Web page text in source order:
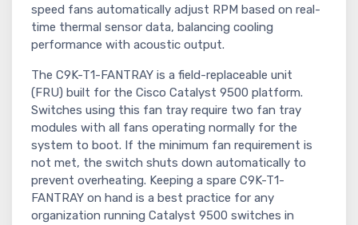
speed fans automatically adjust RPM based on real-
time thermal sensor data, balancing cooling
performance with acoustic output.
The C9K-T1-FANTRAY is a field-replaceable unit
(FRU) built for the Cisco Catalyst 9500 platform.
Switches using this fan tray require two fan tray
modules with all fans operating normally for the
system to boot. If the minimum fan requirement is
not met, the switch shuts down automatically to
prevent overheating. Keeping a spare C9K-T1-
FANTRAY on hand is a best practice for any
organization running Catalyst 9500 switches in